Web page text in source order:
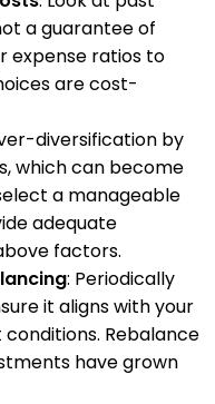
a guarantee of
expense ratios to
are cost-
diversification by
which can become
a manageable
adequate
factors.
: Periodically
it aligns with your
Rebalance
have grown